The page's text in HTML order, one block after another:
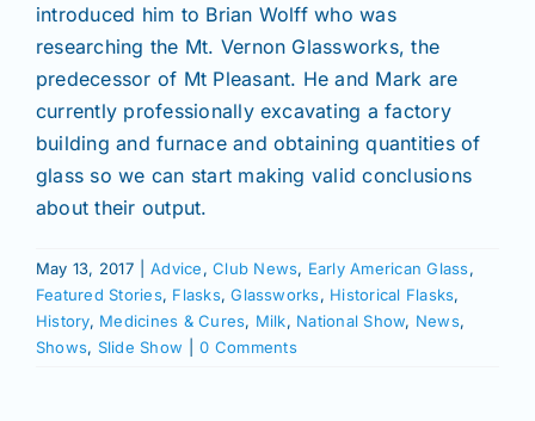
introduced him to Brian Wolff who was
researching the Mt. Vernon Glassworks, the
predecessor of Mt Pleasant. He and Mark are
currently professionally excavating a factory
building and furnace and obtaining quantities of
glass so we can start making valid conclusions
about their output.
May 13, 2017 Advice,Club News, Early American Glass,
Featured Stories, Flasks,Glassworks, Historical Flasks,
History, Medicines & Cures, Milk, National Show, News,
Shows, Slide Show 0 Comments